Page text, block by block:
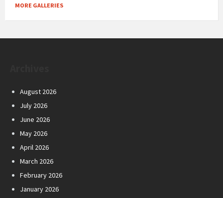
MORE GALLERIES
August 2026
July 2026
June 2026
May 2026
April 2026
March 2026
February 2026
January 2026